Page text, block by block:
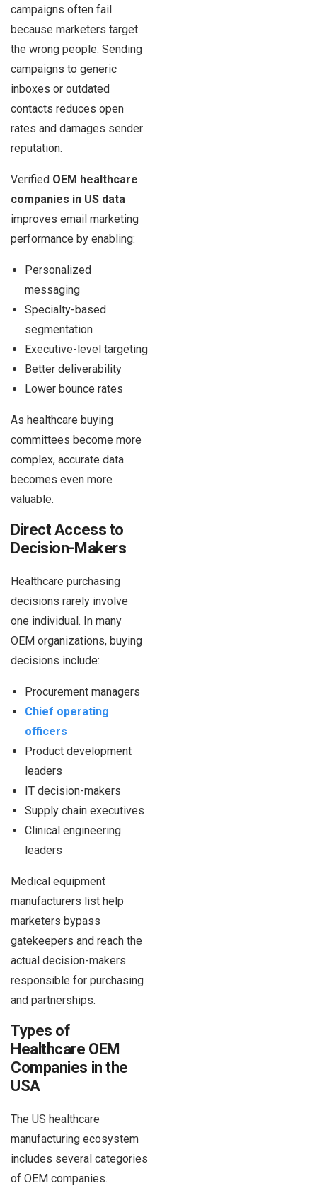
campaigns often fail
because marketers target
the wrong people. Sending
campaigns to generic
inboxes or outdated
contacts reduces open
rates and damages sender
reputation.
Verified OEM healthcare
companies in US data
improves email marketing
performance by enabling:
Personalized
messaging
Specialty-based
segmentation
Executive-level targeting
Better deliverability
Lower bounce rates
As healthcare buying
committees become more
complex, accurate data
becomes even more
valuable.
Direct Access to
Decision-Makers
Healthcare purchasing
decisions rarely involve
one individual. In many
OEM organizations, buying
decisions include:
Procurement managers
Chief operating
officers
Product development
leaders
IT decision-makers
Supply chain executives
Clinical engineering
leaders
Medical equipment
manufacturers list help
marketers bypass
gatekeepers and reach the
actual decision-makers
responsible for purchasing
and partnerships.
Types of
Healthcare OEM
Companies in the
USA
The US healthcare
manufacturing ecosystem
includes several categories
of OEM companies.